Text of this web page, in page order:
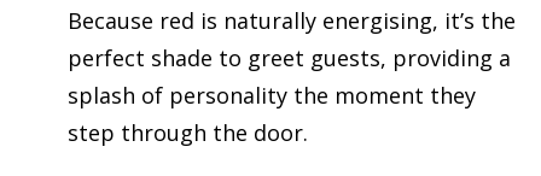
Because red is naturally energising, it’s the
perfect shade to greet guests, providing a
splash of personality the moment they
step through the door.